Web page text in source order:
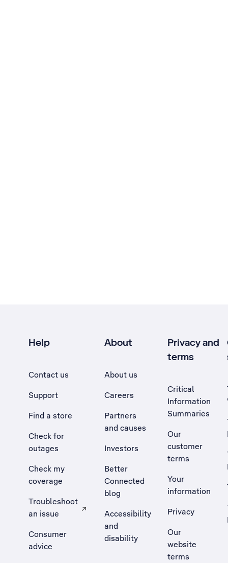
Help
Contact us
Support
Find a store
Check for
outages
Check my
coverage
Troubleshoot
an issue
, Opens external site in a new tab
Consumer
advice
About
About us
Careers
Partners
and causes
Investors
Better
Connected
blog
Accessibility
and
disability
Privacy and
terms
Critical
Information
Summaries
Our
customer
terms
Your
information
Privacy
Our
website
terms